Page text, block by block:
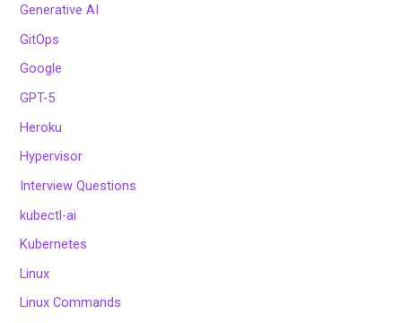
Generative AI
GitOps
Google
GPT-5
Heroku
Hypervisor
Interview Questions
kubectl-ai
Kubernetes
Linux
Linux Commands